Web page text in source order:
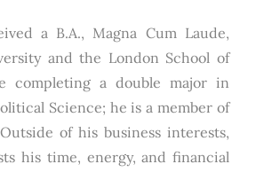
a B.A., Magna Cum Laude,
and the London School of
completing a double major in
Science; he is a member of
of his business interests,
his time, energy, and financial